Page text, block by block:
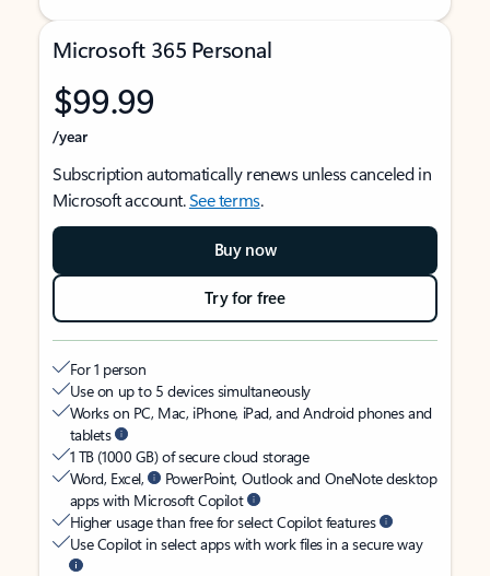
Microsoft 365 Personal
$99.99
/year
Subscription automatically renews unless canceled in
Microsoft account.See terms.
Buy now
Try for free
For 1 person
Use on up to 5 devices simultaneously
Works on PC, Mac, iPhone, iPad, and Android phones and
tablets
1 TB (1000 GB) of secure cloud storage
Word, Excel,
PowerPoint, Outlook and OneNote desktop
apps with Microsoft Copilot
Higher usage than free for select Copilot features
Use Copilot in select apps with work files in a secure way